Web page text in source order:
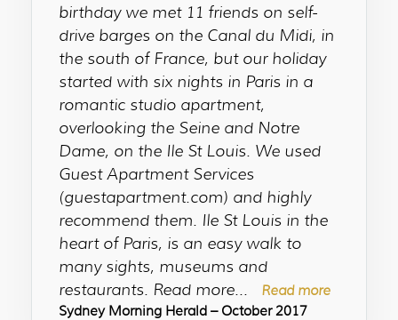
birthday we met 11 friends on self-
drive barges on the Canal du Midi, in
the south of France, but our holiday
started with six nights in Paris in a
romantic studio apartment,
overlooking the Seine and Notre
Dame, on the Ile St Louis. We used
Guest Apartment Services
(guestapartment.com) and highly
recommend them. Ile St Louis in the
heart of Paris, is an easy walk to
many sights, museums and
restaurants. Read more...
Read more
Sydney Morning Herald – October 2017